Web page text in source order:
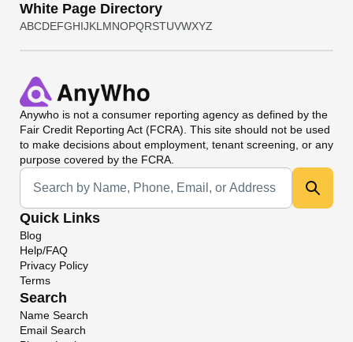
White Page Directory
ABCDEFGHIJKL MNOPQRSTUVWXYZ
Anywho is not a consumer reporting agency as defined by the
Fair Credit Reporting Act (FCRA). This site should not be used
to make decisions about employment, tenant screening, or any
purpose covered by the FCRA.
Universal Search
Quick Links
Blog
Help/FAQ
Privacy Policy
Terms
Search
Name Search
Email Search